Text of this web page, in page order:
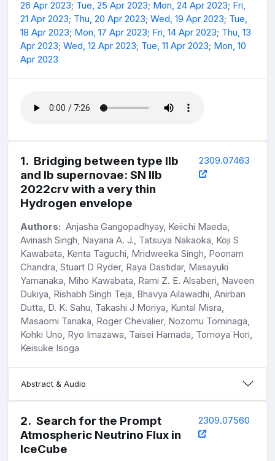
26 Apr 2023; Tue, 25 Apr 2023; Mon, 24 Apr 2023; Fri,
21 Apr 2023; Thu, 20 Apr 2023; Wed, 19 Apr 2023; Tue,
18 Apr 2023; Mon, 17 Apr 2023; Fri, 14 Apr 2023; Thu, 13
Apr 2023; Wed, 12 Apr 2023; Tue, 11 Apr 2023; Mon, 10
Apr 2023
1. Bridging between type IIb
and Ib supernovae: SN IIb
2022crv with a very thin
Hydrogen envelope
2309.07463
Authors: Anjasha Gangopadhyay, Keiichi Maeda,
Avinash Singh, Nayana A. J., Tatsuya Nakaoka, Koji S
Kawabata, Kenta Taguchi, Mridweeka Singh, Poonam
Chandra, Stuart D Ryder, Raya Dastidar, Masayuki
Yamanaka, Miho Kawabata, Rami Z. E. Alsaberi, Naveen
Dukiya, Rishabh Singh Teja, Bhavya Ailawadhi, Anirban
Dutta, D. K. Sahu, Takashi J Moriya, Kuntal Misra,
Masaomi Tanaka, Roger Chevalier, Nozomu Tominaga,
Kohki Uno, Ryo Imazawa, Taisei Hamada, Tomoya Hori,
Keisuke Isoga
Abstract & Audio
2. Search for the Prompt
Atmospheric Neutrino Flux in
IceCube
2309.07560